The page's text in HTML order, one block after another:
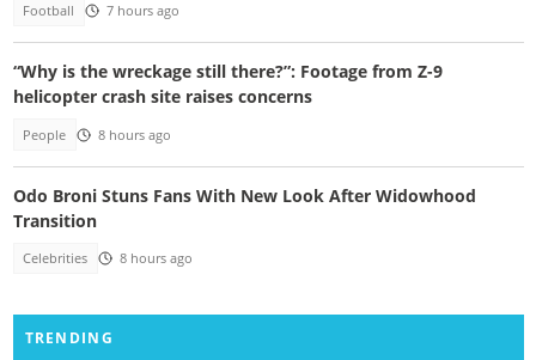
Football 7 hours ago
“Why is the wreckage still there?”: Footage from Z-9
helicopter crash site raises concerns
People 8 hours ago
Odo Broni Stuns Fans With New Look After Widowhood
Transition
Celebrities 8 hours ago
TRENDING